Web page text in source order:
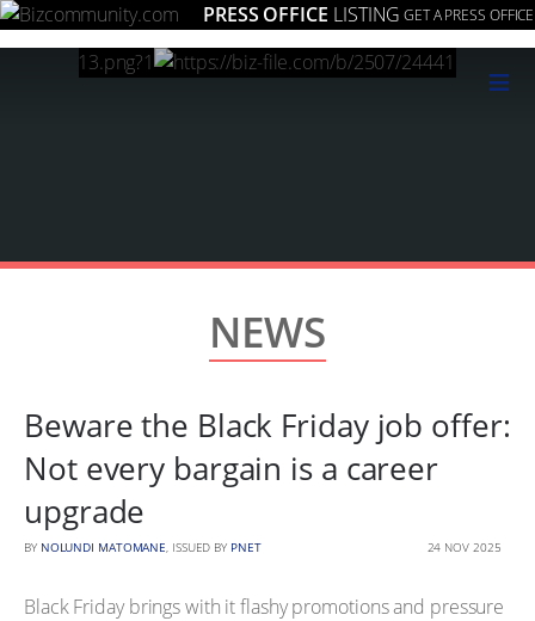
PRESS OFFICE LISTING GET A PRESS OFFICE
≡
NEWS
Beware the Black Friday job offer:
Not every bargain is a career
upgrade
BY NOLUNDI MATOMANE, ISSUED BY PNET 24 NOV 2025
Black Friday brings with it flashy promotions and pressure